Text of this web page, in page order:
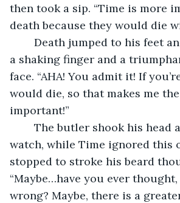
then took a sip. “Time is more
death because they would die
a shaking finger and a
face. “AHA! You admit it! If
would die, so that makes me
important!”
watch, while Time ignored this
stopped to stroke his beard
“Maybe…have you ever
wrong? Maybe, there is a